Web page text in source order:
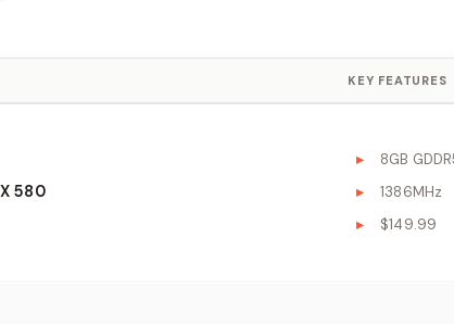
KEY FEATURES
580
8GB
1386MHz
$149.99